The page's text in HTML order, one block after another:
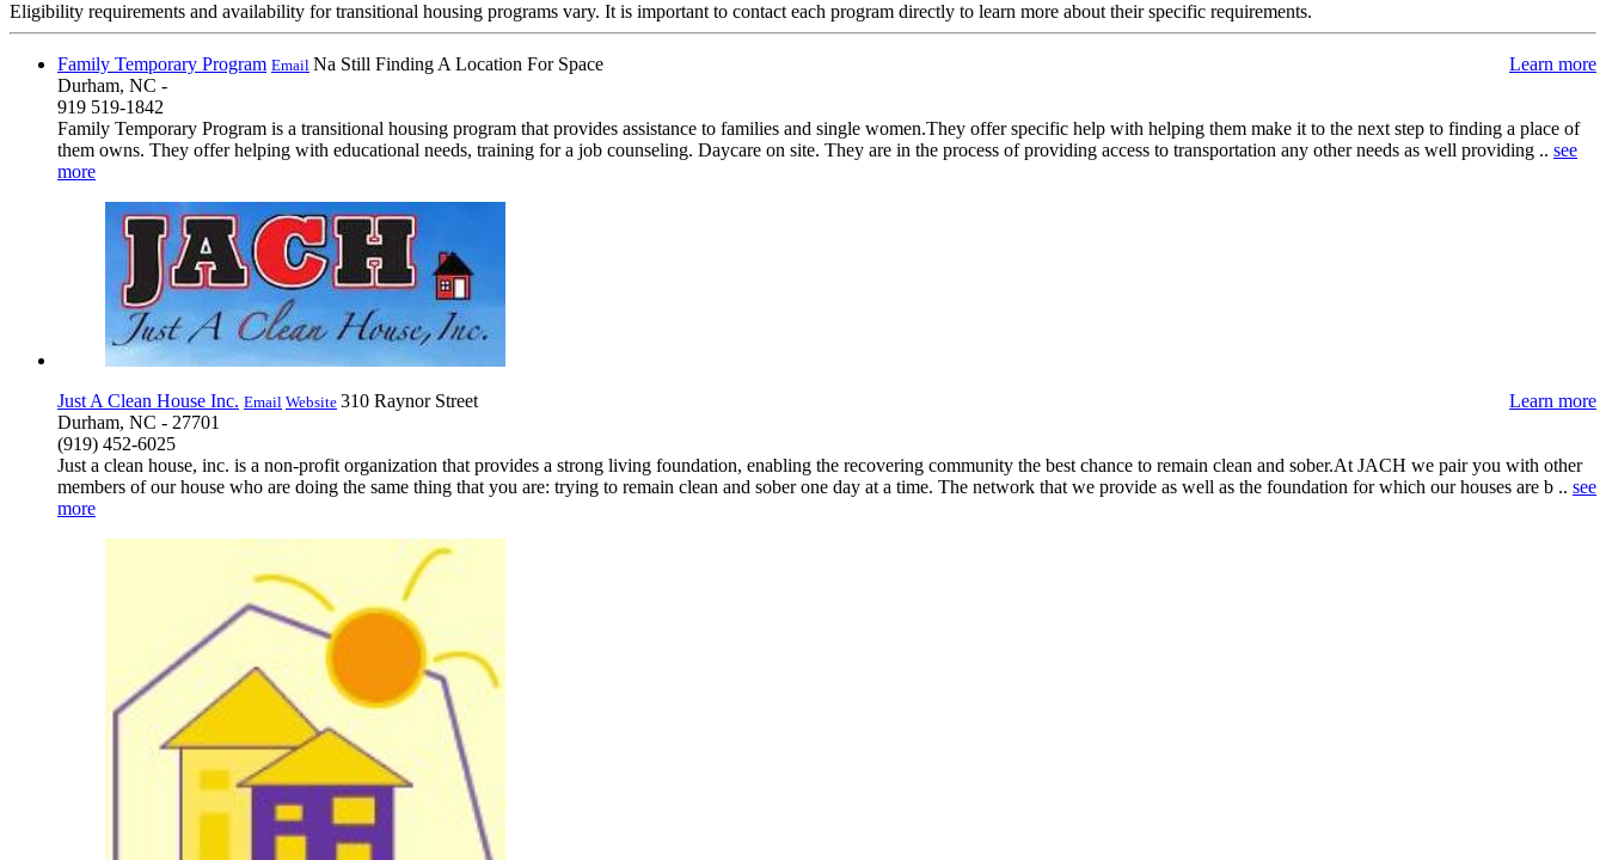
Eligibility requirements and availability for transitional housing programs vary. It is important to contact each program directly to learn more about their specific requirements.
Family Temporary Program Email Learn more
Na Still Finding A Location For Space
Durham, NC -
919 519-1842
Family Temporary Program is a transitional housing program that provides assistance to families and single women.They offer specific help with helping them make it to the next step to finding a place of
them owns. They offer helping with educational needs, training for a job counseling. Daycare on site. They are in the process of providing access to transportation any other needs as well providing .. see
more
Just A Clean House Inc. Email Website Learn more
310 Raynor Street
Durham, NC - 27701
(919) 452-6025
Just a clean house, inc. is a non-profit organization that provides a strong living foundation, enabling the recovering community the best chance to remain clean and sober.At JACH we pair you with other
members of our house who are doing the same thing that you are: trying to remain clean and sober one day at a time. The network that we provide as well as the foundation for which our houses are b .. see
more